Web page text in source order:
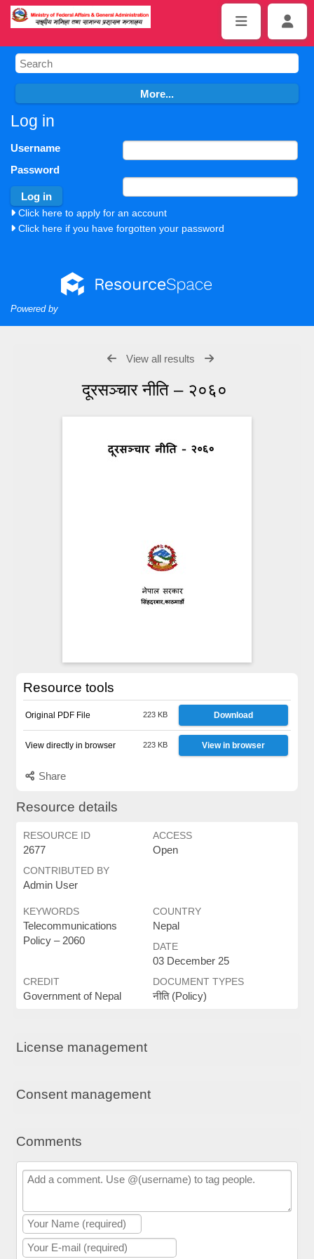
Log in
Username
Password
Click here to apply for an account
Click here if you have forgotten your password
Powered by
View all results
दूरसञ्चार नीति – २०६०
Resource tools
Original PDF File 223 KB Download
View directly in browser 223 KB View in browser
Share
Resource details
RESOURCE ID
2677
ACCESS
Open
CONTRIBUTED BY
Admin User
KEYWORDS
Telecommunications
Policy – ​​2060
COUNTRY
Nepal
DATE
03 December 25
CREDIT
Government of Nepal
DOCUMENT TYPES
नीति (Policy)
License management
Consent management
Comments